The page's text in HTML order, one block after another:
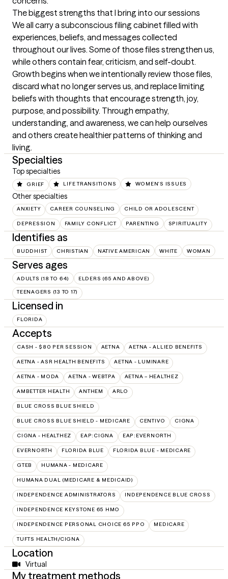
The biggest strengths that I bring into our sessions
We all carry a subconscious filing cabinet filled with
experiences, beliefs, and messages collected
throughout our lives. Some of those files strengthen us,
while others contain fear, criticism, and self-doubt.
Growth begins when we intentionally review those files,
discard what no longer serves us, and replace limiting
beliefs with thoughts that encourage strength, joy,
purpose, and possibility. Through empathy,
understanding, and awareness, we can help ourselves
and others create healthier patterns of thinking and
living.
Specialties
Top specialties
GRIEF LIFE TRANSITIONS WOMEN'S ISSUES
Other specialties
ANXIETY CAREER COUNSELING CHILD OR ADOLESCENT
DEPRESSION FAMILY CONFLICT PARENTING SPIRITUALITY
Identifies as
BUDDHIST CHRISTIAN NATIVE AMERICAN WHITE WOMAN
Serves ages
ADULTS (18 TO 64) ELDERS (65 AND ABOVE)
TEENAGERS (13 TO 17)
Licensed in
FLORIDA
Accepts
CASH - $80 PER SESSION AETNA AETNA - ALLIED BENEFITS
AETNA - ASR HEALTH BENEFITS AETNA - LUMINARE
AETNA - MODA AETNA - WEBTPA AETNA – HEALTHEZ
AMBETTER HEALTH ANTHEM ARLO
BLUE CROSS BLUE SHIELD
BLUE CROSS BLUE SHIELD - MEDICARE CENTIVO CIGNA
CIGNA - HEALTHEZ EAP:CIGNA EAP:EVERNORTH
EVERNORTH FLORIDA BLUE FLORIDA BLUE - MEDICARE
GTEB HUMANA - MEDICARE
HUMANA DUAL (MEDICARE & MEDICAID)
INDEPENDENCE ADMINISTRATORS INDEPENDENCE BLUE CROSS
INDEPENDENCE KEYSTONE 65 HMO
INDEPENDENCE PERSONAL CHOICE 65 PPO MEDICARE
TUFTS HEALTH/CIGNA
Location
Virtual
My treatment methods